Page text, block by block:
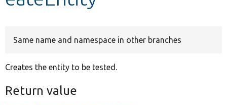
Same name and namespace in other branches
Creates the entity to be tested.
Return value